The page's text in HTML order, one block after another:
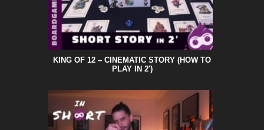
KING OF 12 – CINEMATIC STORY (HOW TO
PLAY IN 2′)